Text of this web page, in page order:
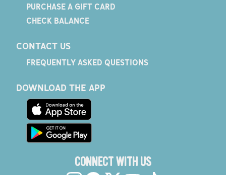
PURCHASE A GIFT CARD
CHECK BALANCE
CONTACT US
FREQUENTLY ASKED QUESTIONS
DOWNLOAD THE APP
CONNECT WITH US